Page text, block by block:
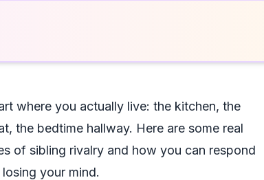
where you actually live: the kitchen, the
the bedtime hallway. Here are some real
of sibling rivalry and how you can respond
your mind.